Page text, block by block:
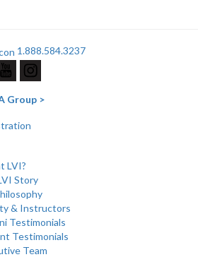
1.888.584.3237
Group >
LVI?
Story
& Instructors
Testimonials
Testimonials
Team